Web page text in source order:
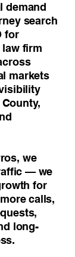
demand
search
for
firm
markets
we
— we
for
calls,
long-